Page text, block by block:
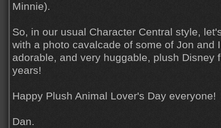
Minnie).
So, in our usual Character Central style,
with a photo cavalcade of some of Jon and
adorable, and very huggable, plush Disney
years!
Happy Plush Animal Lover's Day everyone!
Dan.